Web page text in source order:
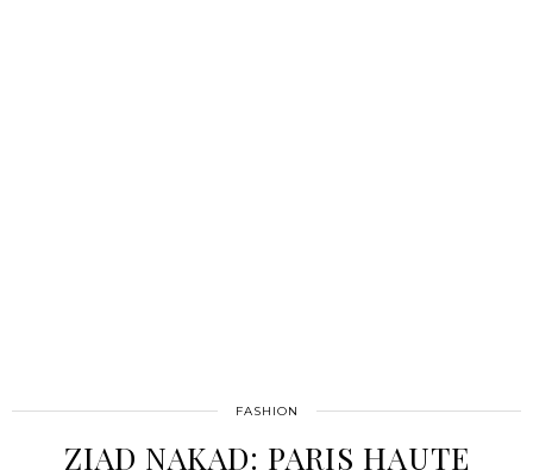
FASHION
ZIAD NAKAD: PARIS HAUTE